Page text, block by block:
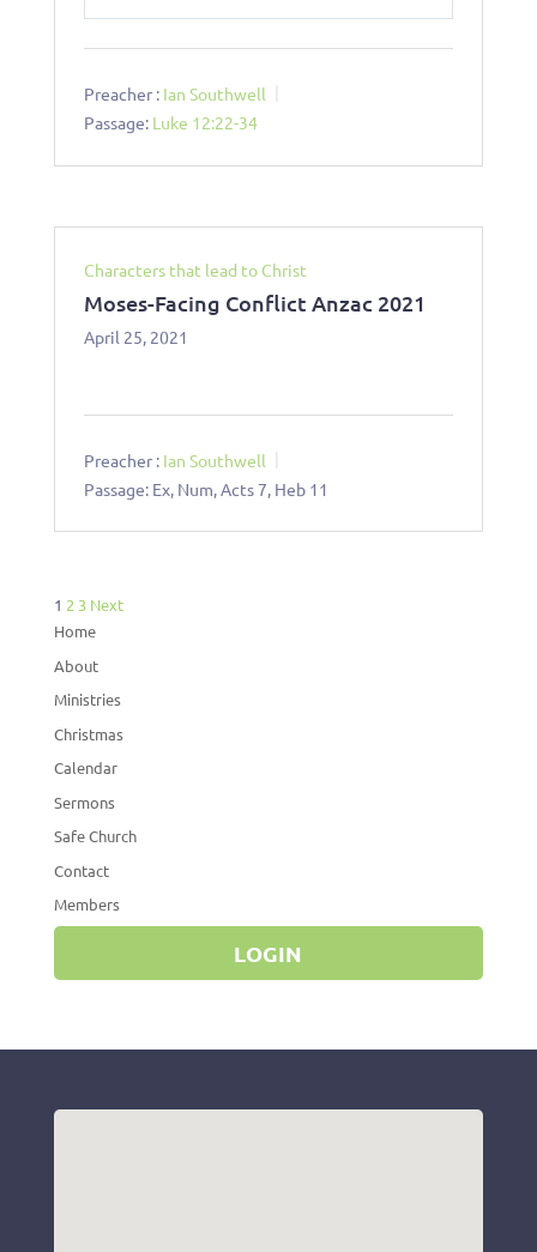
Preacher : Ian Southwell
Passage: Luke 12:22-34
Characters that lead to Christ
Moses-Facing Conflict Anzac 2021
April 25, 2021
Preacher : Ian Southwell
Passage: Ex, Num, Acts 7, Heb 11
Posts
pagination
1 2 3 Next
Home
About
Ministries
Christmas
Calendar
Sermons
Safe Church
Contact
Members
LOGIN